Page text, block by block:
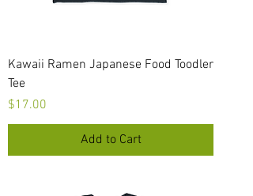
Kawaii Ramen Japanese Food Toodler
Tee
Price
$17.00
Add to Cart